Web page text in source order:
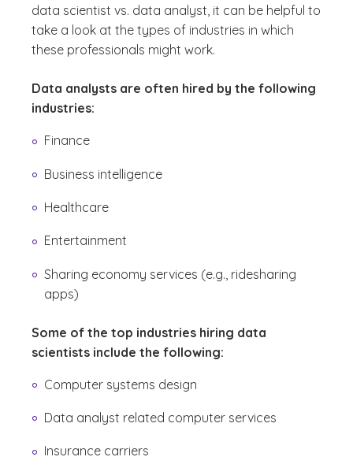
data scientist vs. data analyst, it can be helpful to
take a look at the types of industries in which
these professionals might work.
Data analysts are often hired by the following
industries:
Finance
Business intelligence
Healthcare
Entertainment
Sharing economy services (e.g., ridesharing
apps)
Some of the top industries hiring data
scientists include the following:
Computer systems design
Data analyst related computer services
Insurance carriers